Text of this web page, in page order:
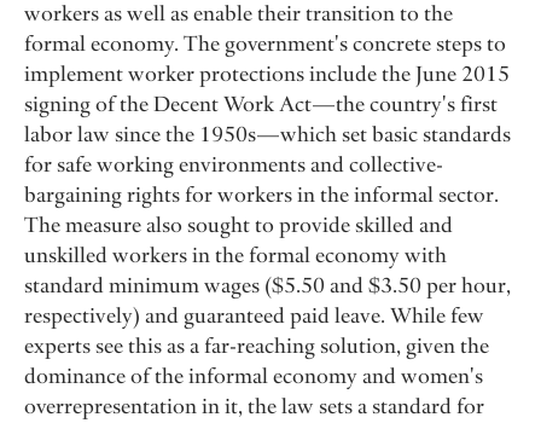
workers as well as enable their transition to the
formal economy. The government's concrete steps to
implement worker protections include the June 2015
signing of the Decent Work Act — the country's first
labor law since the 1950s — which set basic standards
for safe working environments and collective-
bargaining rights for workers in the informal sector.
The measure also sought to provide skilled and
unskilled workers in the formal economy with
standard minimum wages ($5.50 and $3.50 per hour,
respectively) and guaranteed paid leave. While few
experts see this as a far-reaching solution, given the
dominance of the informal economy and women's
overrepresentation in it, the law sets a standard for